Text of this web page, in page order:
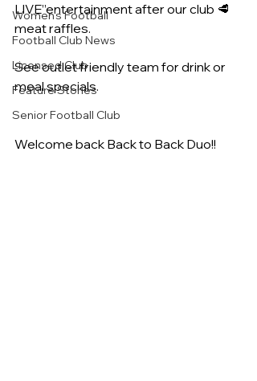
Women's Football
Football Club News
Licensed Club
Feature Stories
Senior Football Club
LIVE”entertainment after our club 🥩
meat raffles.
See outlet friendly team for drink or
meal specials.
Welcome back Back to Back Duo!!